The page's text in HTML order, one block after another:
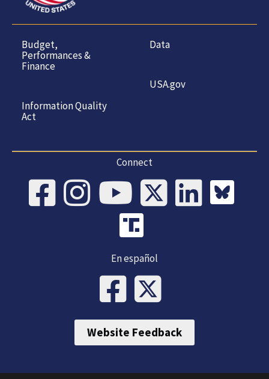
Budget,
Performances &
Finance
Information Quality
Act
Data
USA.gov
Connect
En español
Website Feedback